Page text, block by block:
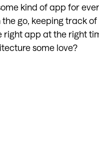
kind of app for
go, keeping track of
right app at the right
some love?